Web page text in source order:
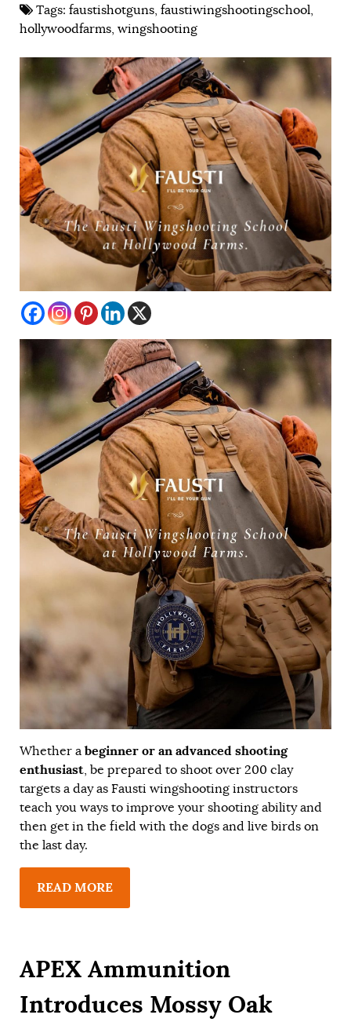
Tags: faustishotguns, faustiwingshootingschool,
hollywoodfarms, wingshooting
Whether a beginner or an advanced shooting
enthusiast, be prepared to shoot over 200 clay
targets a day as Fausti wingshooting instructors
teach you ways to improve your shooting ability and
then get in the field with the dogs and live birds on
the last day.
READ MORE
APEX Ammunition
Introduces Mossy Oak